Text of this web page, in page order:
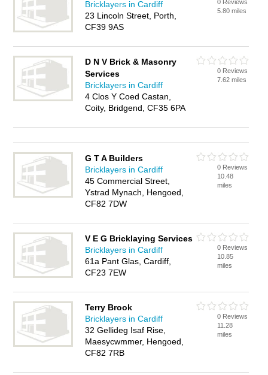
Bricklayers in Cardiff
23 Lincoln Street, Porth,
CF39 9AS
0 Reviews
5.80 miles
D N V Brick & Masonry
Services
Bricklayers in Cardiff
4 Clos Y Coed Castan,
Coity, Bridgend, CF35 6PA
0 Reviews
7.62 miles
G T A Builders
Bricklayers in Cardiff
45 Commercial Street,
Ystrad Mynach, Hengoed,
CF82 7DW
0 Reviews
10.48
miles
V E G Bricklaying Services
Bricklayers in Cardiff
61a Pant Glas, Cardiff,
CF23 7EW
0 Reviews
10.85
miles
Terry Brook
Bricklayers in Cardiff
32 Gellideg Isaf Rise,
Maesycwmmer, Hengoed,
CF82 7RB
0 Reviews
11.28
miles